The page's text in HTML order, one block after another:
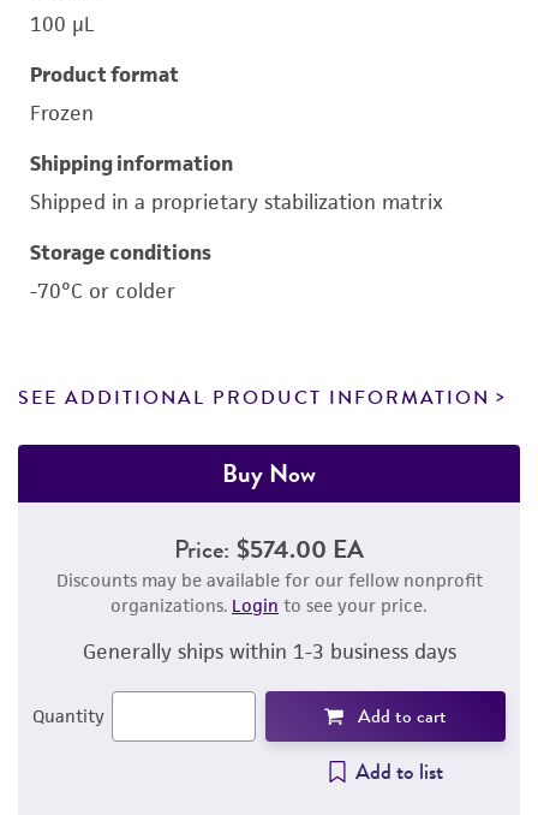
100 μL
Product format
Frozen
Shipping information
Shipped in a proprietary stabilization matrix
Storage conditions
-70°C or colder
SEE ADDITIONAL PRODUCT INFORMATION
Buy Now
Price: $574.00 EA
Discounts may be available for our fellow nonprofit
organizations. Login to see your price.
Generally ships within 1-3 business days
Quantity Add to cart
Add to list